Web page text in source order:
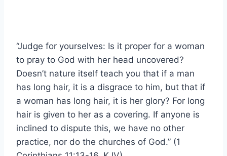
“Judge for yourselves: Is it proper for a woman
to pray to God with her head uncovered?
Doesn’t nature itself teach you that if a man
has long hair, it is a disgrace to him, but that if
a woman has long hair, it is her glory? For long
hair is given to her as a covering. If anyone is
inclined to dispute this, we have no other
practice, nor do the churches of God.” (1